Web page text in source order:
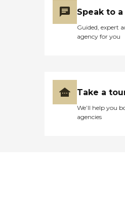
Speak to
Guided, expert
agency for you
Take a
We’ll help you
agencies